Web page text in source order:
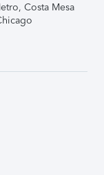
Costa Mesa